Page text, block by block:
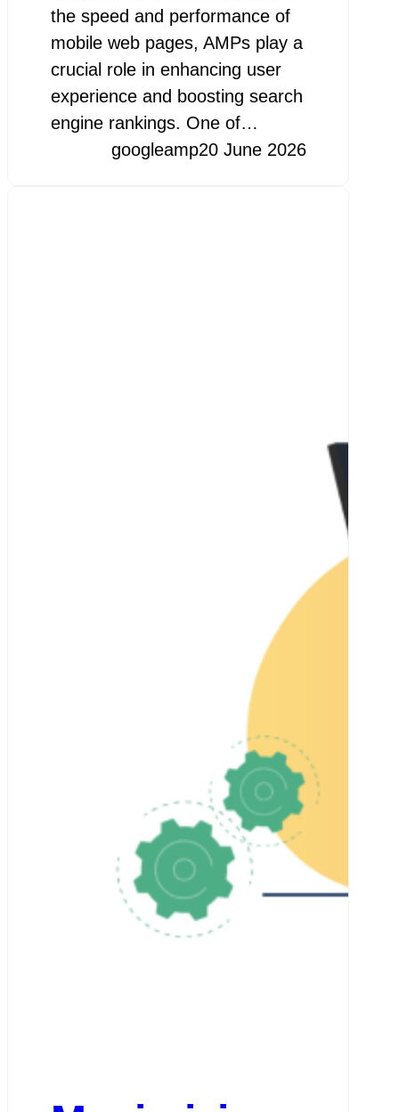
the speed and performance of
mobile web pages, AMPs play a
crucial role in enhancing user
experience and boosting search
engine rankings. One of…
googleamp20 June 2026